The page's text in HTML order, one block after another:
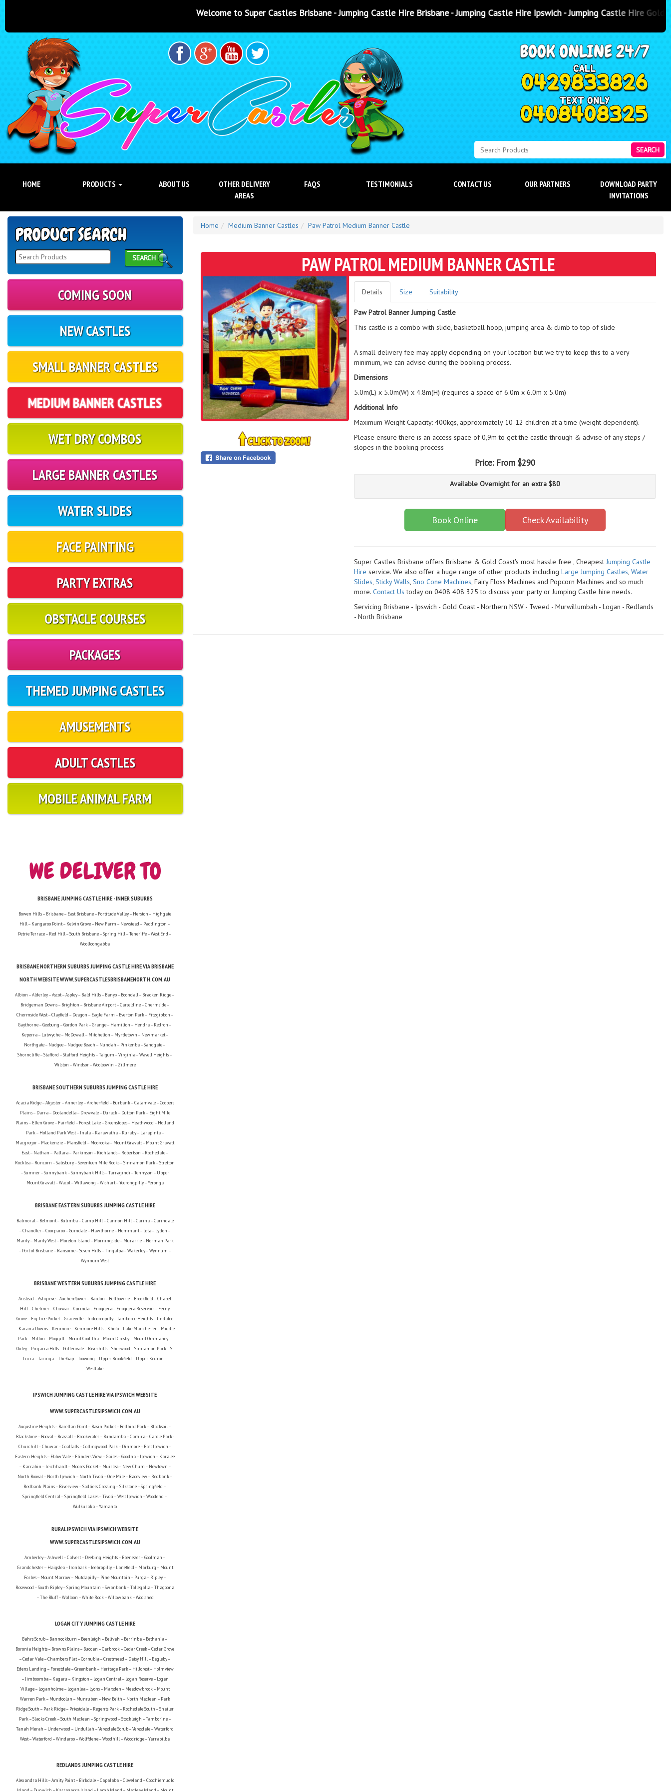
Welcome to Super Castles Brisbane - Jumping Castle Hire Brisbane - Jumping Castle Hire Ipswich - Jumping Castle Hire Gold Coast- Jumping
SEARCH
HOME PRODUCTS ABOUT US
OTHER DELIVERY
AREAS
FAQS TESTIMONIALS CONTACT US OUR PARTNERS
DOWNLOAD PARTY
INVITATIONS
SEARCH
COMING SOON
NEW CASTLES
SMALL BANNER CASTLES
MEDIUM BANNER CASTLES
WET DRY COMBOS
LARGE BANNER CASTLES
WATER SLIDES
FACE PAINTING
PARTY EXTRAS
OBSTACLE COURSES
PACKAGES
THEMED JUMPING CASTLES
AMUSEMENTS
ADULT CASTLES
MOBILE ANIMAL FARM
BRISBANE JUMPING CASTLE HIRE - INNER SUBURBS
Bowen Hills – Brisbane – East Brisbane – Fortitude Valley – Herston – Highgate
Hill – Kangaroo Point – Kelvin Grove – New Farm – Newstead – Paddington –
Petrie Terrace – Red Hill – South Brisbane – Spring Hill – Teneriffe – West End –
Woolloongabba
BRISBANE NORTHERN SUBURBS JUMPING CASTLE HIRE VIA BRISBANE
NORTH WEBSITE WWW.SUPERCASTLESBRISBANENORTH.COM.AU
Albion – Alderley – Ascot – Aspley – Bald Hills – Banyo – Boondall – Bracken Ridge –
Bridgeman Downs – Brighton – Brisbane Airport – Carseldine – Chermside –
Chermside West – Clayfield – Deagon – Eagle Farm – Everton Park – Fitzgibbon –
Gaythorne – Geebung – Gordon Park – Grange – Hamilton – Hendra – Kedron –
Keperra – Lutwyche – McDowall – Mitchelton – Myrtletown – Newmarket –
Northgate – Nudgee – Nudgee Beach – Nundah – Pinkenba – Sandgate –
Shorncliffe – Stafford – Stafford Heights – Taigum – Virginia – Wavell Heights –
Wilston – Windsor – Wooloowin – Zillmere
BRISBANE SOUTHERN SUBURBS JUMPING CASTLE HIRE
Acacia Ridge – Algester – Annerley – Archerfield – Burbank – Calamvale – Coopers
Plains – Darra – Doolandella – Drewvale – Durack – Dutton Park – Eight Mile
Plains – Ellen Grove – Fairfield – Forest Lake – Greenslopes – Heathwood – Holland
Park – Holland Park West – Inala – Karawatha – Kuraby – Larapinta –
Macgregor – Mackenzie – Mansfield – Moorooka – Mount Gravatt – Mount Gravatt
East – Nathan – Pallara – Parkinson – Richlands – Robertson – Rochedale –
Rocklea – Runcorn – Salisbury – Seventeen Mile Rocks – Sinnamon Park – Stretton
– Sumner – Sunnybank – Sunnybank Hills – Tarragindi – Tennyson – Upper
Mount Gravatt – Wacol – Willawong – Wishart – Yeerongpilly – Yeronga
BRISBANE EASTERN SUBURBS JUMPING CASTLE HIRE
Balmoral – Belmont – Bulimba – Camp Hill – Cannon Hill – Carina – Carindale
– Chandler – Coorparoo – Gumdale – Hawthorne – Hemmant – Lota – Lytton –
Manly – Manly West – Moreton Island – Morningside – Murarrie – Norman Park
– Port of Brisbane – Ransome – Seven Hills – Tingalpa – Wakerley – Wynnum –
Wynnum West
BRISBANE WESTERN SUBURBS JUMPING CASTLE HIRE
Anstead – Ashgrove – Auchenflower – Bardon – Bellbowrie – Brookfield – Chapel
Hill – Chelmer – Chuwar – Corinda – Enoggera – Enoggera Reservoir – Ferny
Grove – Fig Tree Pocket – Graceville – Indooroopilly – Jamboree Heights – Jindalee
– Karana Downs – Kenmore – Kenmore Hills – Kholo – Lake Manchester – Middle
Park – Milton – Moggill – Mount Coot-tha – Mount Crosby – Mount Ommaney –
Oxley – Pinjarra Hills – Pullenvale – Riverhills – Sherwood – Sinnamon Park – St
Lucia – Taringa – The Gap – Toowong – Upper Brookfield – Upper Kedron –
Westlake
IPSWICH JUMPING CASTLE HIRE VIA IPSWICH WEBSITE
WWW.SUPERCASTLESIPSWICH.COM.AU
Augustine Heights – Barellan Point – Basin Pocket – Bellbird Park – Blacksoil –
Blackstone – Booval – Brassall – Brookwater – Bundamba – Camira – Carole Park -
Churchill – Chuwar – Coalfalls – Collingwood Park – Dinmore – East Ipswich –
Eastern Heights – Ebbw Vale – Flinders View – Gailes – Goodna – Ipswich – Karalee
– Karrabin – Leichhardt – Moores Pocket – Muirlea – New Chum – Newtown –
North Booval – North Ipswich – North Tivoli – One Mile – Raceview – Redbank –
Redbank Plains – Riverview – Sadliers Crossing – Silkstone – Springfield –
Springfield Central – Springfield Lakes – Tivoli – West Ipswich – Woodend –
Wulkuraka – Yamanto
RURAL IPSWICH VIA IPSWICH WEBSITE
WWW.SUPERCASTLESIPSWICH.COM.AU
Amberley – Ashwell – Calvert – Deebing Heights – Ebenezer – Goolman –
Grandchester – Haigslea – Ironbark – Jeebropilly – Lanefield – Marburg – Mount
Forbes – Mount Marrow – Mutdapilly – Pine Mountain – Purga – Ripley –
Rosewood – South Ripley – Spring Mountain – Swanbank – Tallegalla – Thagoona
– The Bluff – Walloon – White Rock – Willowbank – Woolshed
LOGAN CITY JUMPING CASTLE HIRE
Bahrs Scrub – Bannockburn – Beenleigh – Belivah – Berrinba – Bethania –
Boronia Heights – Browns Plains – Buccan – Carbrook – Cedar Creek – Cedar Grove
– Cedar Vale – Chambers Flat – Cornubia – Crestmead – Daisy Hill – Eagleby –
Edens Landing – Forestdale – Greenbank – Heritage Park – Hillcrest – Holmview
– Jimboomba – Kagaru – Kingston – Logan Central – Logan Reserve – Logan
Village – Loganholme – Loganlea – Lyons – Marsden – Meadowbrook – Mount
Warren Park – Mundoolun – Munruben – New Beith – North Maclean – Park
Ridge South – Park Ridge – Priestdale – Regents Park – Rochedale South – Shailer
Park – Slacks Creek – South Maclean – Springwood – Stockleigh – Tamborine –
Tanah Merah – Underwood – Undullah – Veresdale Scrub – Veresdale – Waterford
West – Waterford – Windaroo – Wolffdene – Woodhill – Woodridge – Yarrabilba
REDLANDS JUMPING CASTLE HIRE
Alexandra Hills – Amity Point – Birkdale – Capalaba – Cleveland – Coochiemudlo
Home Medium Banner Castles Paw Patrol Medium Banner Castle
PAW PATROL MEDIUM BANNER CASTLE
Details Size Suitability
Paw Patrol Banner Jumping Castle
This castle is a combo with slide, basketball hoop, jumping area & climb to top of slide
A small delivery fee may apply depending on your location but we try to keep this to a very
minimum, we can advise during the booking process.
Dimensions
5.0m(L) x 5.0m(W) x 4.8m(H) (requires a space of 6.0m x 6.0m x 5.0m)
Additional Info
Maximum Weight Capacity: 400kgs, approximately 10-12 children at a time (weight dependent).
Please ensure there is an access space of 0,9m to get the castle through & advise of any steps /
slopes in the booking process
Price: From $290
Available Overnight for an extra $80
Book Online Check Availability
Super Castles Brisbane offers Brisbane & Gold Coast's most hassle free , CheapestJumping Castle
Hire service. We also offer a huge range of other products includingLarge Jumping Castles,Water
Slides,Sticky Walls,Sno Cone Machines, Fairy Floss Machines and Popcorn Machines and so much
more.Contact Us today on 0408 408 325 to discuss your party or Jumping Castle hire needs.
Servicing Brisbane - Ipswich - Gold Coast - Northern NSW - Tweed - Murwillumbah - Logan - Redlands
- North Brisbane